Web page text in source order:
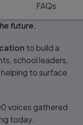
FAQs
future.
to build a
school leaders,
to surface
voices gathered
today.